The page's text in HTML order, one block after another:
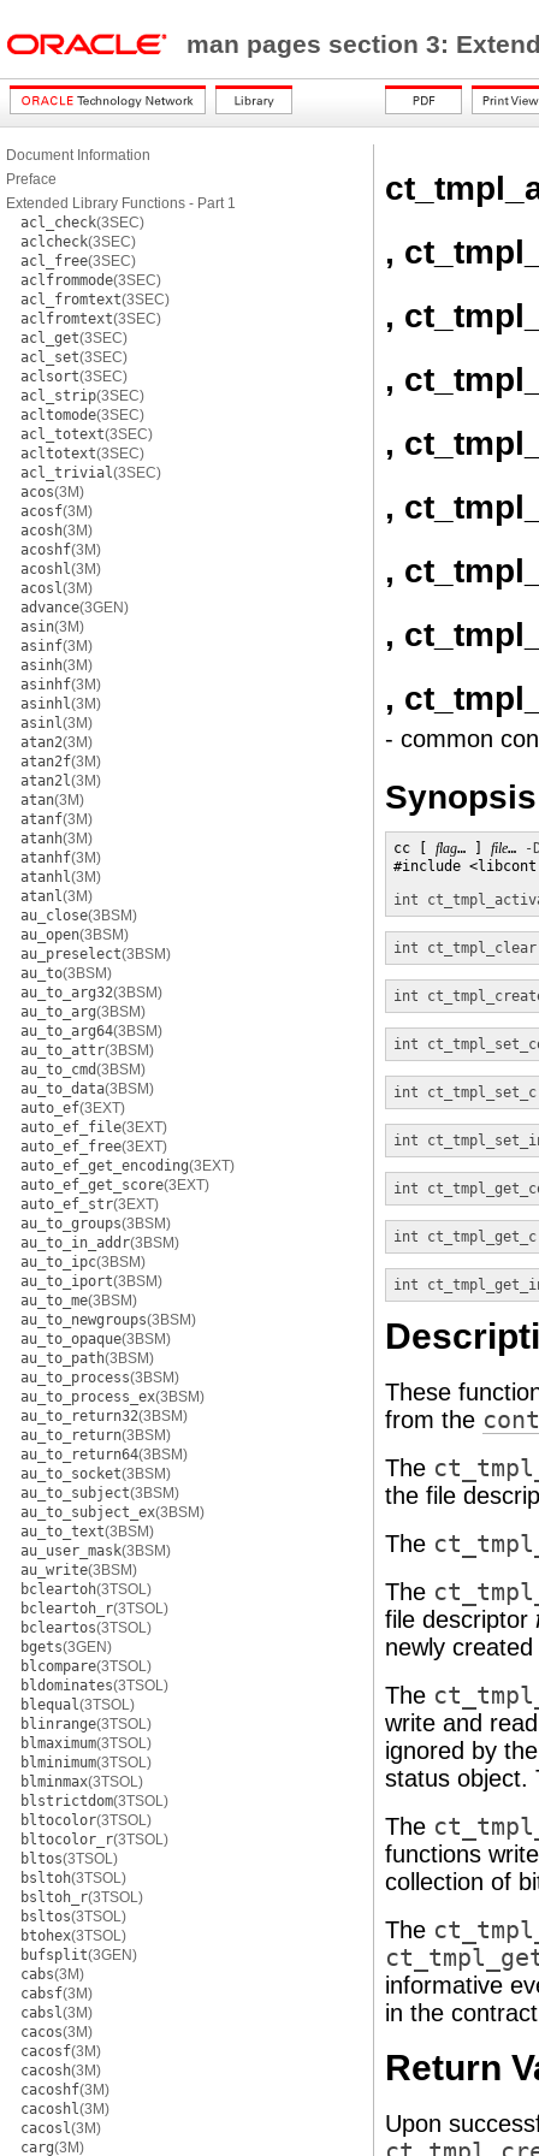
man pages section 3:
Document Information
Preface
Extended Library Functions - Part 1
acl_check(3SEC)
aclcheck(3SEC)
acl_free(3SEC)
aclfrommode(3SEC)
acl_fromtext(3SEC)
aclfromtext(3SEC)
acl_get(3SEC)
acl_set(3SEC)
aclsort(3SEC)
acl_strip(3SEC)
acltomode(3SEC)
acl_totext(3SEC)
acltotext(3SEC)
acl_trivial(3SEC)
acos(3M)
acosf(3M)
acosh(3M)
acoshf(3M)
acoshl(3M)
acosl(3M)
advance(3GEN)
asin(3M)
asinf(3M)
asinh(3M)
asinhf(3M)
asinhl(3M)
asinl(3M)
atan2(3M)
atan2f(3M)
atan2l(3M)
atan(3M)
atanf(3M)
atanh(3M)
atanhf(3M)
atanhl(3M)
atanl(3M)
au_close(3BSM)
au_open(3BSM)
au_preselect(3BSM)
au_to(3BSM)
au_to_arg32(3BSM)
au_to_arg(3BSM)
au_to_arg64(3BSM)
au_to_attr(3BSM)
au_to_cmd(3BSM)
au_to_data(3BSM)
auto_ef(3EXT)
auto_ef_file(3EXT)
auto_ef_free(3EXT)
auto_ef_get_encoding(3EXT)
auto_ef_get_score(3EXT)
auto_ef_str(3EXT)
au_to_groups(3BSM)
au_to_in_addr(3BSM)
au_to_ipc(3BSM)
au_to_iport(3BSM)
au_to_me(3BSM)
au_to_newgroups(3BSM)
au_to_opaque(3BSM)
au_to_path(3BSM)
au_to_process(3BSM)
au_to_process_ex(3BSM)
au_to_return32(3BSM)
au_to_return(3BSM)
au_to_return64(3BSM)
au_to_socket(3BSM)
au_to_subject(3BSM)
au_to_subject_ex(3BSM)
au_to_text(3BSM)
au_user_mask(3BSM)
au_write(3BSM)
bcleartoh(3TSOL)
bcleartoh_r(3TSOL)
bcleartos(3TSOL)
bgets(3GEN)
blcompare(3TSOL)
bldominates(3TSOL)
blequal(3TSOL)
blinrange(3TSOL)
blmaximum(3TSOL)
blminimum(3TSOL)
blminmax(3TSOL)
blstrictdom(3TSOL)
bltocolor(3TSOL)
bltocolor_r(3TSOL)
bltos(3TSOL)
bsltoh(3TSOL)
bsltoh_r(3TSOL)
bsltos(3TSOL)
btohex(3TSOL)
bufsplit(3GEN)
cabs(3M)
cabsf(3M)
cabsl(3M)
cacos(3M)
cacosf(3M)
cacosh(3M)
cacoshf(3M)
cacoshl(3M)
cacosl(3M)
carg(3M)
,
,
,
,
,
,
,
,
- common
Synopsis
cc [ flag… ] file…
-
#include
int
int ct_tmpl_clear
int
int
int
int
int
int
int
These
from the
The
the file
The
The
file descriptor
newly
The
write and
ignored by
status object.
The
functions
collection of
The
informative
in the
Return
Upon